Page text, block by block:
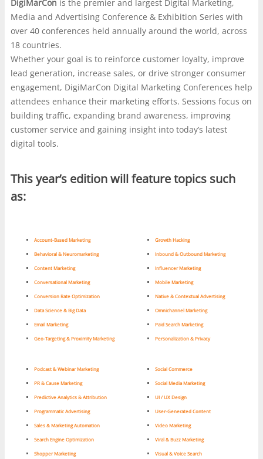
responds, with independent roundups such as
https://nl.casinonlinenieuwe.com/
often used as a starting
point. The stronger platforms are usually the ones that
explain their rules plainly and make access feel
straightforward rather than flashy. In both settings, whether
at a marketing expo or on a gaming screen, credibility is
what keeps attention.
marketers, media planners, and business leaders
gather to compare tactics, study shifting audience
behavior, and trade notes on what is actually working
now. The value is often in the side conversations as
much as the keynote decks, where strategy,
compliance, and user experience all get the same hard
look. That practical lens becomes useful when the
discussion turns to online gambling platforms,
especially the growing curiosity around ano
verification withdrawal casino, where speed is
marketed as a feature but trust still depends on
Some players want fewer hurdles at cashout, yet the
DigiMarCon is the premier and largest Digital Marketing,
Media and Advertising Conference & Exhibition Series with
over 40 conferences held annually around the world, across
18 countries.
Whether your goal is to reinforce customer loyalty, improve
lead generation, increase sales, or drive stronger consumer
engagement, DigiMarCon Digital Marketing Conferences help
attendees enhance their marketing efforts. Sessions focus on
building traffic, expanding brand awareness, improving
customer service and gaining insight into today’s latest
digital tools.
This year’s edition will feature topics such
as:
Account-Based Marketing
Behavioral & Neuromarketing
Content Marketing
Conversational Marketing
Conversion Rate Optimization
Data Science & Big Data
Email Marketing
Geo-Targeting & Proximity Marketing
Growth Hacking
Inbound & Outbound Marketing
Influencer Marketing
Mobile Marketing
Native & Contextual Advertising
Omnichannel Marketing
Paid Search Marketing
Personalization & Privacy
Podcast & Webinar Marketing
PR & Cause Marketing
Predictive Analytics & Attribution
Programmatic Advertising
Sales & Marketing Automation
Search Engine Optimization
Shopper Marketing
Social Commerce
Social Media Marketing
UI / UX Design
User-Generated Content
Video Marketing
Viral & Buzz Marketing
Visual & Voice Search